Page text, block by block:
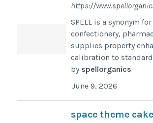
https://
SPELL is a synonym
confectionery,
supplies property
calibration to
by spellorganics
June 9, 2026
space theme cake